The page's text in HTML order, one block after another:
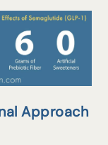
Approach